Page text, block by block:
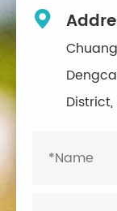

District,